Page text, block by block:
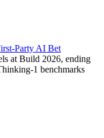
Party AI Bet
at Build 2026, ending
1 benchmarks